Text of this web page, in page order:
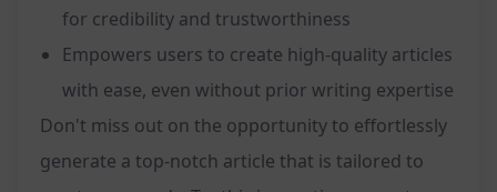
for credibility and trustworthiness
Empowers users to create high-quality articles
with ease, even without prior writing expertise
Don't miss out on the opportunity to effortlessly
generate a top-notch article that is tailored to